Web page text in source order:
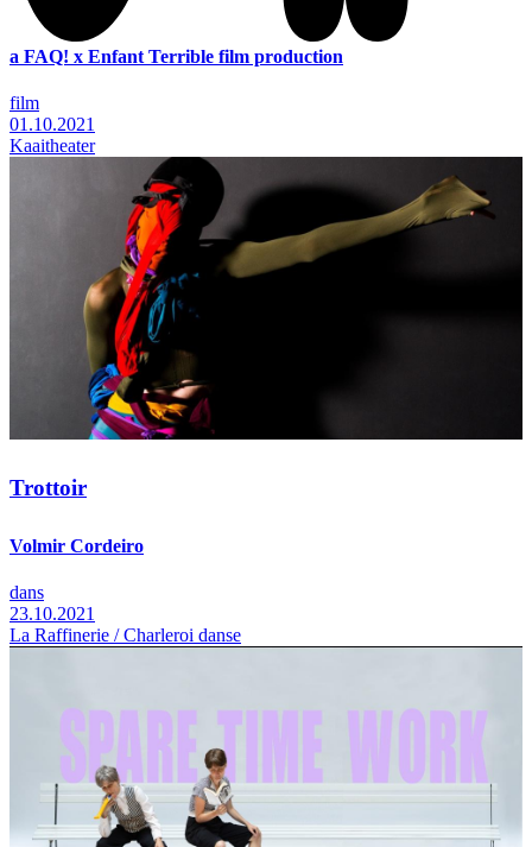
a FAQ! x Enfant Terrible film production
film
01.10.2021
Kaaitheater
Trottoir
Volmir Cordeiro
dans
23.10.2021
La Raffinerie / Charleroi danse